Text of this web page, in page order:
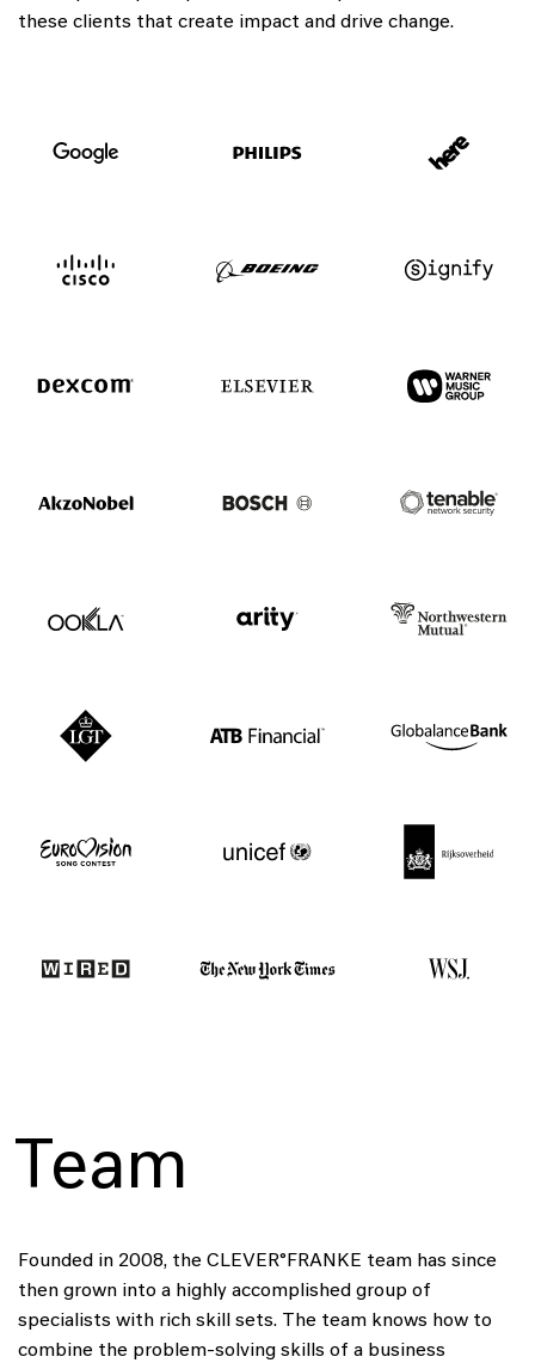
these clients that create impact and drive change.
Team
Founded in 2008, the CLEVER°FRANKE team has since
then grown into a highly accomplished group of
specialists with rich skill sets. The team knows how to
combine the problem-solving skills of a business